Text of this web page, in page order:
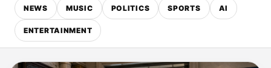
NEWS MUSIC POLITICS SPORTS AI
ENTERTAINMENT